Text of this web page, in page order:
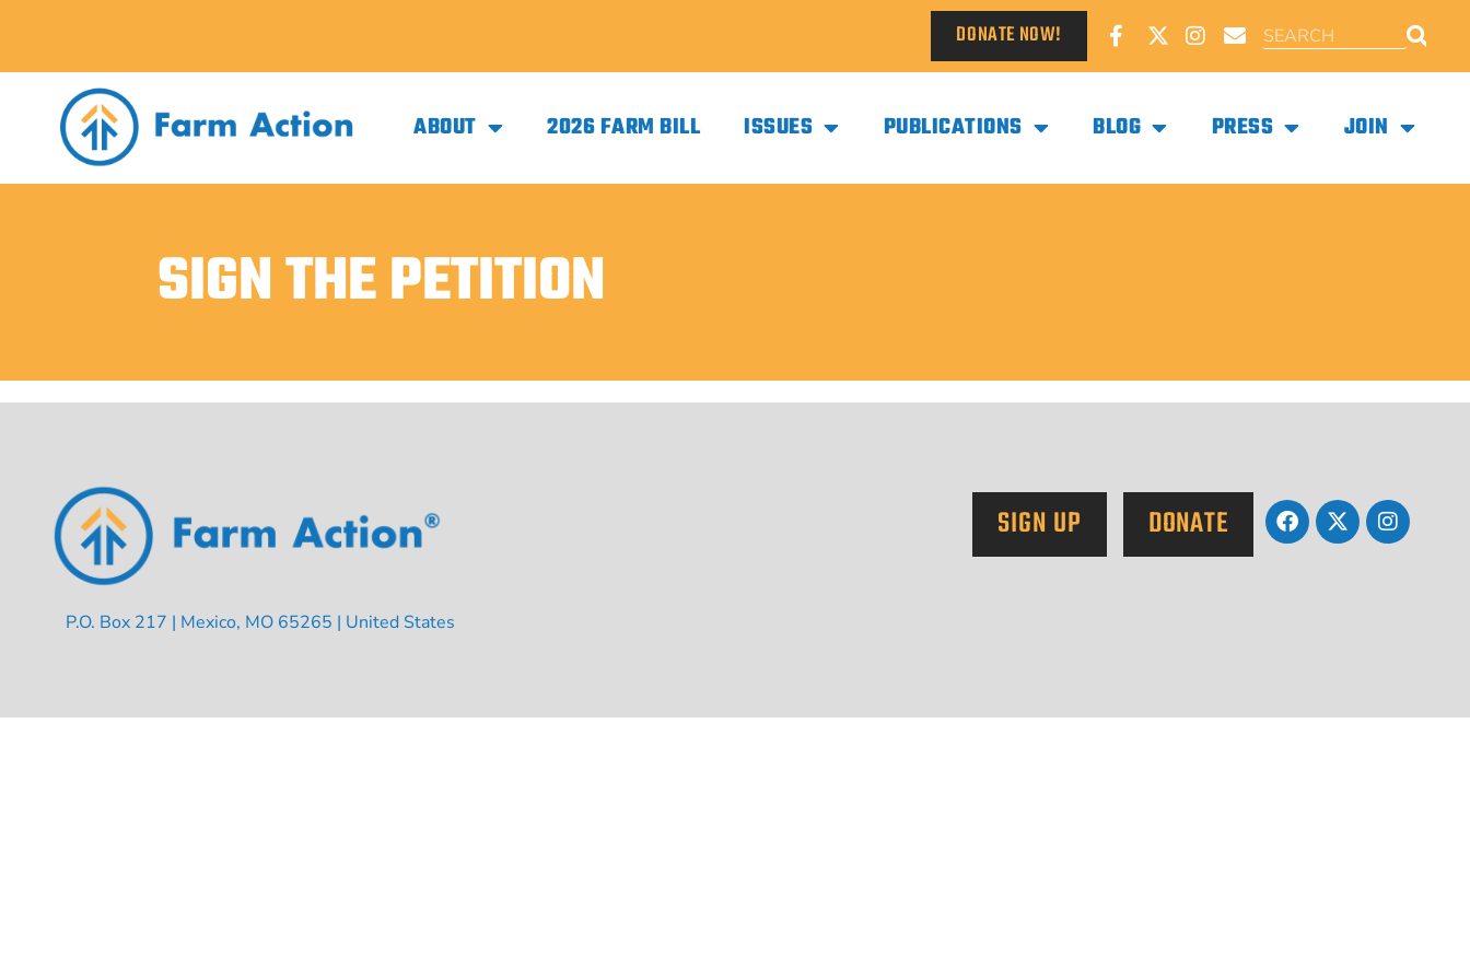
DONATE NOW!
ABOUT 2026 FARM BILL ISSUES PUBLICATIONS BLOG PRESS JOIN
SIGN THE PETITION
P.O. Box 217 | Mexico, MO 65265 | United States
SIGN UP DONATE